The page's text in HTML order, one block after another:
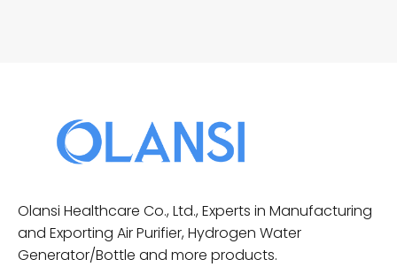
Olansi Healthcare Co., Ltd., Experts in Manufacturing
and Exporting Air Purifier, Hydrogen Water
Generator/Bottle and more products.